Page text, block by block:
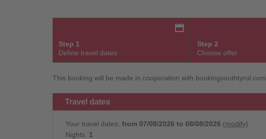
Step 1
Define travel dates
Step 2
Choose offer
This booking will be made in cooperation with bookingsouthtyrol.com
Travel dates
Your travel dates: from 07/08/2026 to 08/08/2026 (modify)
Nights: 1